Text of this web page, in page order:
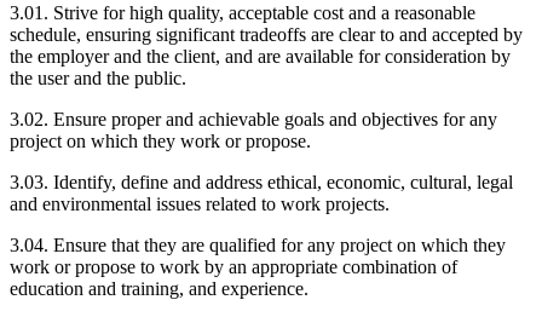
3.01. Strive for high quality, acceptable cost and a reasonable
schedule, ensuring significant tradeoffs are clear to and accepted by
the employer and the client, and are available for consideration by
the user and the public.
3.02. Ensure proper and achievable goals and objectives for any
project on which they work or propose.
3.03. Identify, define and address ethical, economic, cultural, legal
and environmental issues related to work projects.
3.04. Ensure that they are qualified for any project on which they
work or propose to work by an appropriate combination of
education and training, and experience.